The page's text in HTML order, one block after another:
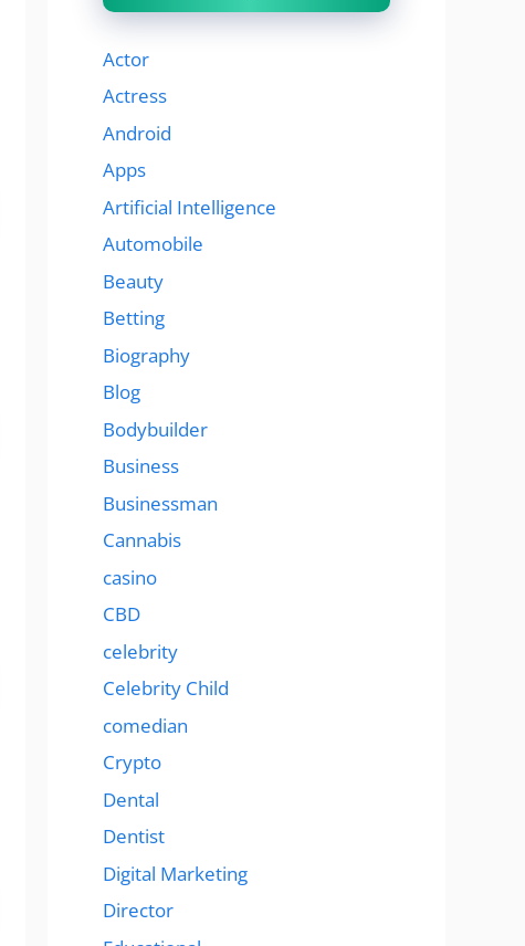
Actor
Actress
Android
Apps
Artificial Intelligence
Automobile
Beauty
Betting
Biography
Blog
Bodybuilder
Business
Businessman
Cannabis
casino
CBD
celebrity
Celebrity Child
comedian
Crypto
Dental
Dentist
Digital Marketing
Director